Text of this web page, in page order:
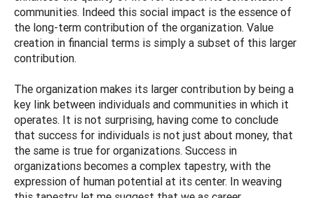
communities. Indeed this social impact is the essence of
the long-term contribution of the organization. Value
creation in financial terms is simply a subset of this larger
contribution.
The organization makes its larger contribution by being a
key link between individuals and communities in which it
operates. It is not surprising, having come to conclude
that success for individuals is not just about money, that
the same is true for organizations. Success in
organizations becomes a complex tapestry, with the
expression of human potential at its center. In weaving